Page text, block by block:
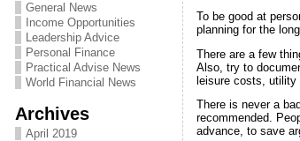
General News
Income Opportunities
Leadership Advice
Personal Finance
Practical Advise News
World Financial News
Archives
April 2019
To be good at
planning for the
There are a few
Also, try to
leisure costs, utility
There is never a
recommended.
advance, to save